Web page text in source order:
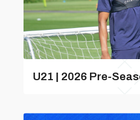
U21 | 2026 Pre-